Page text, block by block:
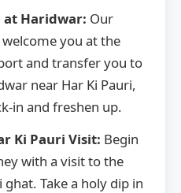
Haridwar: Our
you at the
and transfer you to
near Har Ki Pauri,
in and freshen up.
Ki Pauri Visit: Begin
with a visit to the
ghat. Take a holy dip in